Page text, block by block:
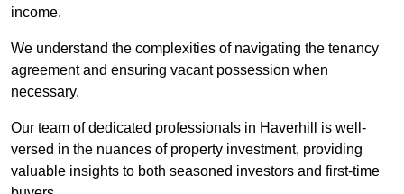
income.
We understand the complexities of navigating the tenancy
agreement and ensuring vacant possession when
necessary.
Our team of dedicated professionals in Haverhill is well-
versed in the nuances of property investment, providing
valuable insights to both seasoned investors and first-time